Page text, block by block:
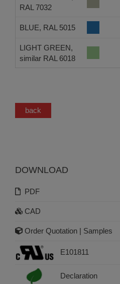
RAL 7032
BLUE, RAL 5015
LIGHT GREEN,
similar RAL 6018
back
DOWNLOAD
PDF
CAD
Order Quotation | Samples
E101811
Declaration